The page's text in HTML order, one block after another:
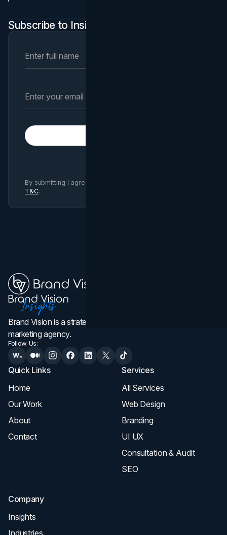
Subscribe to Insights Newsletter
By submitting I agree to Brand Vision
T&C.
Brand Vision is a strategic web design, branding, and
marketing agency.
Follow Us:
Quick Links
Home
Our Work
About
Contact
Services
All Services
Web Design
Branding
UI UX
Consultation & Audit
SEO
Company
Insights
Industries